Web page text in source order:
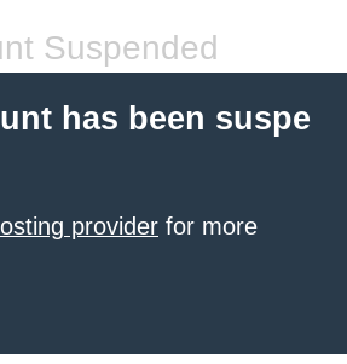
Suspended
has been suspe
provider for more